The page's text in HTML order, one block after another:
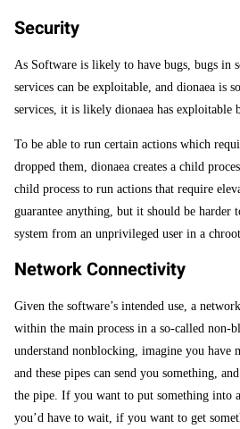
Security
As Software is likely to have bugs, bugs in
services can be exploitable, and dionaea is
services, it is likely dionaea has exploitable
To be able to run certain actions which
dropped them, dionaea creates a child
child process to run actions that require
guarantee anything, but it should be harder
system from an unprivileged user in a
Network Connectivity
Given the software’s intended use, a
within the main process in a so-called non-
understand nonblocking, imagine you have
and these pipes can send you something,
the pipe. If you want to put something into
you’d have to wait, if you want to get